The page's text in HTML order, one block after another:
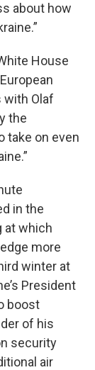
about how
House
with Olaf
the
take on even
in the
at which
more
winter at
President
boost
of his
security
air